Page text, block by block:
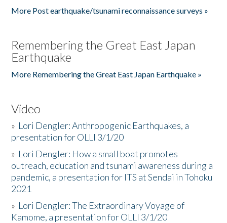
More Post earthquake/tsunami reconnaissance surveys »
Remembering the Great East Japan
Earthquake
More Remembering the Great East Japan Earthquake »
Video
» Lori Dengler: Anthropogenic Earthquakes, a
presentation for OLLI 3/1/20
» Lori Dengler: How a small boat promotes
outreach, education and tsunami awareness during a
pandemic, a presentation for ITS at Sendai in Tohoku
2021
» Lori Dengler: The Extraordinary Voyage of
Kamome, a presentation for OLLI 3/1/20